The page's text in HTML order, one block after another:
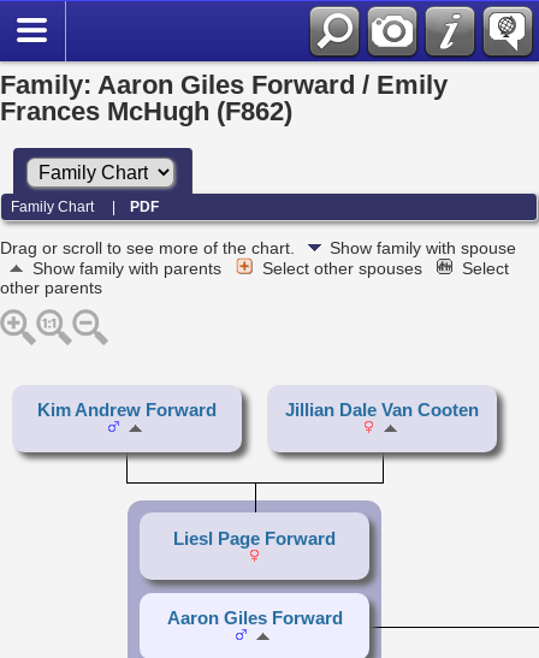
Family: Aaron Giles Forward / Emily
Frances McHugh (F862)
Family Chart |PDF
Drag or scroll to see more of the chart.
Show family with spouse
Show family with parents
Select other spouses
Select
other parents
Kim Andrew Forward Jillian Dale Van Cooten
Liesl Page Forward
Aaron Giles Forward